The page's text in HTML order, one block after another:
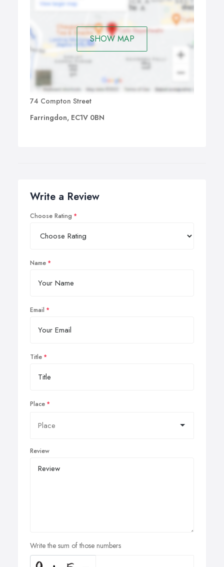
SHOW MAP
74 Compton Street
Farringdon, EC1V 0BN
Write a Review
Choose Rating
Name
Email
Title
Place
Review
Write the sum of those numbers